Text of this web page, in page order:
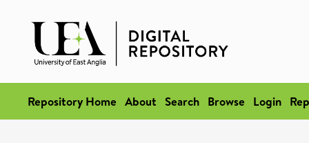
Repository Home About Search Browse Login